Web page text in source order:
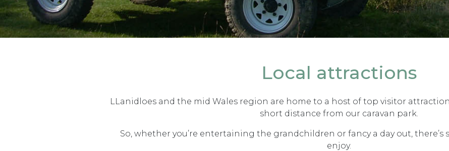
Local attractions
LLanidloes and the mid Wales region are home to a host of top visitor
short distance from our caravan park.
So, whether you’re entertaining the grandchildren or fancy a day out,
enjoy.